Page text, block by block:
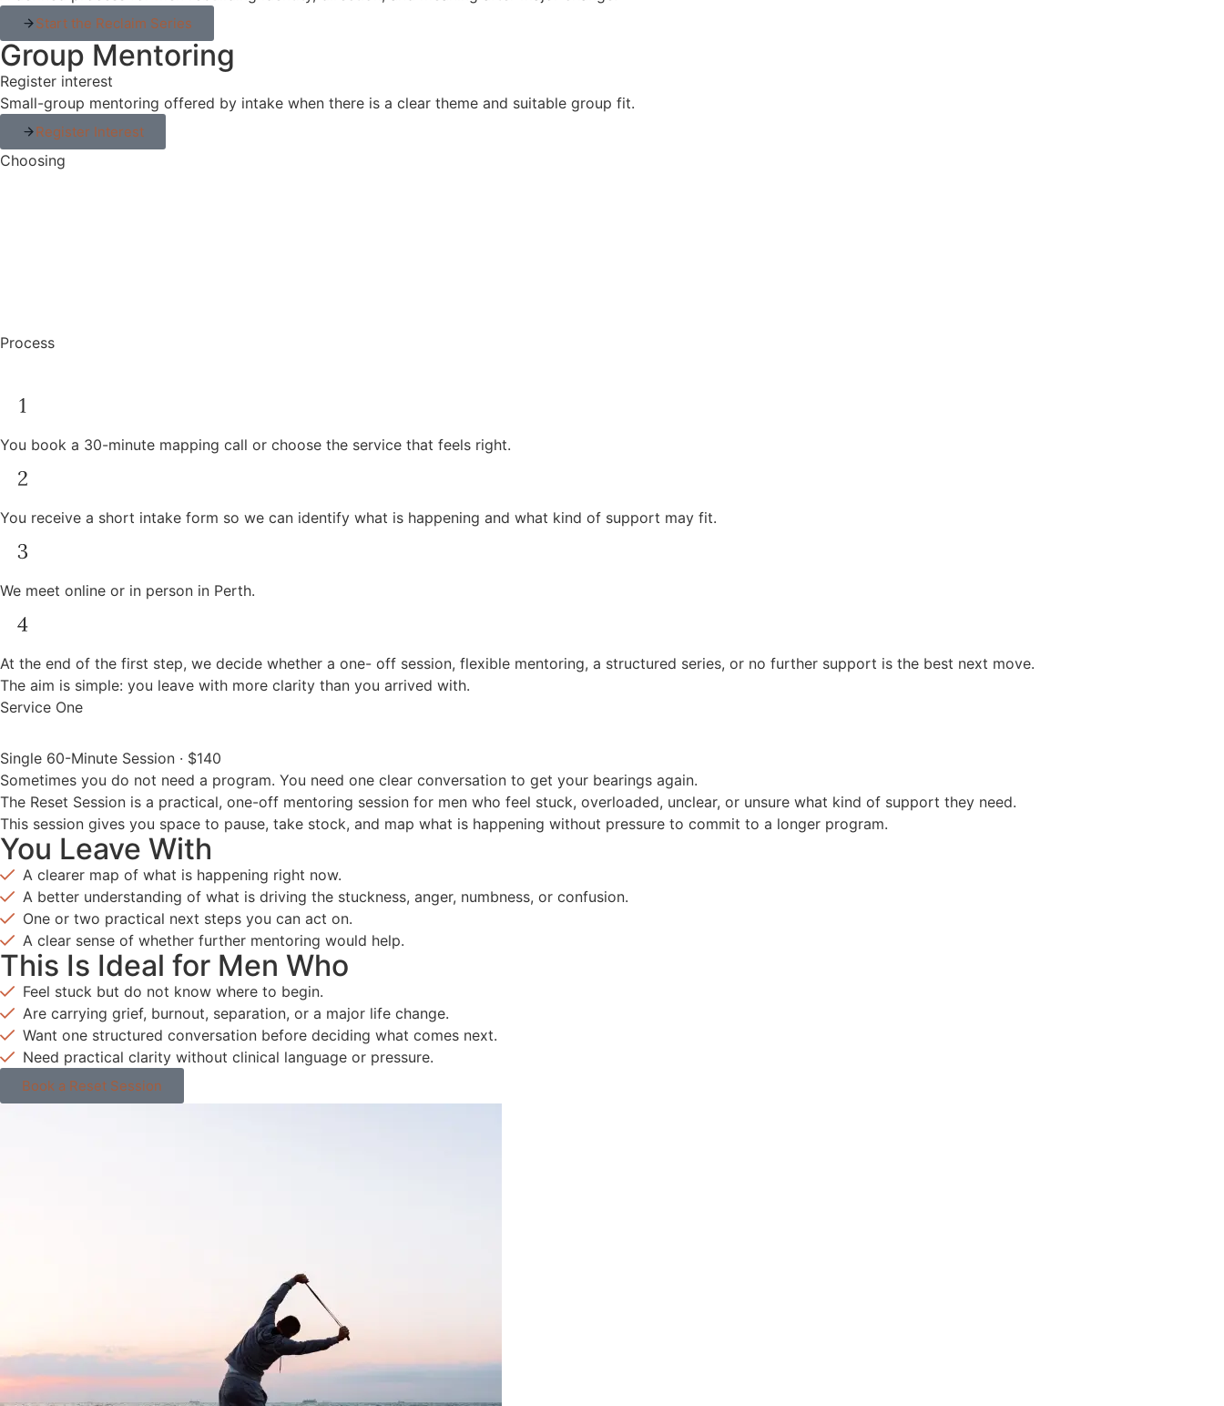
Start the Reclaim Series
Group Mentoring
Register interest
Small-group mentoring offered by intake when there is a clear theme and suitable group fit.
Register Interest
Choosing
Process
You book a 30-minute mapping call or choose the service that feels right.
You receive a short intake form so we can identify what is happening and what kind of support may fit.
We meet online or in person in Perth.
At the end of the first step, we decide whether a one- off session, flexible mentoring, a structured series, or no further support is the best next move.
The aim is simple: you leave with more clarity than you arrived with.
Service One
Single 60-Minute Session · $140
Sometimes you do not need a program. You need one clear conversation to get your bearings again.
The Reset Session is a practical, one-off mentoring session for men who feel stuck, overloaded, unclear, or unsure what kind of support they need.
This session gives you space to pause, take stock, and map what is happening without pressure to commit to a longer program.
You Leave With
A clearer map of what is happening right now.
A better understanding of what is driving the stuckness, anger, numbness, or confusion.
One or two practical next steps you can act on.
A clear sense of whether further mentoring would help.
This Is Ideal for Men Who
Feel stuck but do not know where to begin.
Are carrying grief, burnout, separation, or a major life change.
Want one structured conversation before deciding what comes next.
Need practical clarity without clinical language or pressure.
Book a Reset Session